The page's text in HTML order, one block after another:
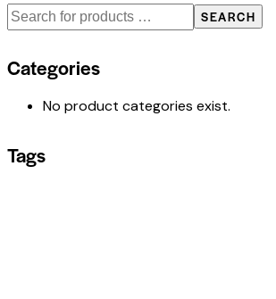
SEARCH
Categories
No product categories exist.
Tags